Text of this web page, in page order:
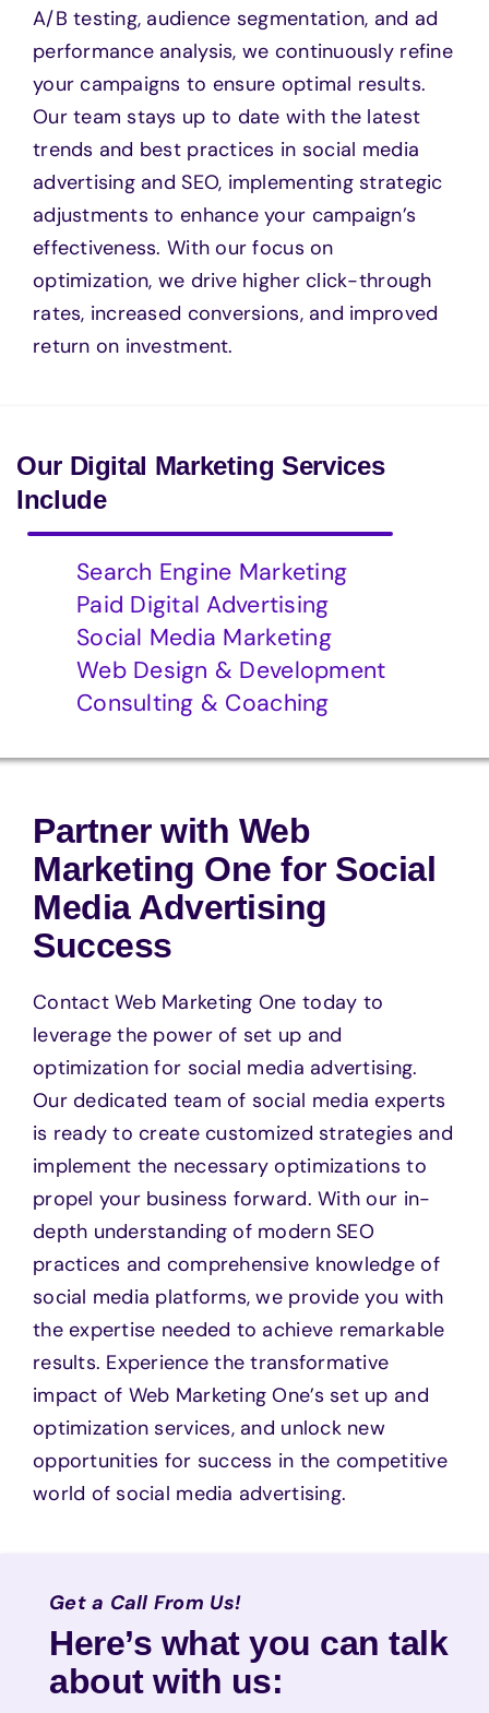
A/B testing, audience segmentation, and ad
performance analysis, we continuously refine
your campaigns to ensure optimal results.
Our team stays up to date with the latest
trends and best practices in social media
advertising and SEO, implementing strategic
adjustments to enhance your campaign’s
effectiveness. With our focus on
optimization, we drive higher click-through
rates, increased conversions, and improved
return on investment.
Our Digital Marketing Services
Include
Search Engine Marketing
Paid Digital Advertising
Social Media Marketing
Web Design & Development
Consulting & Coaching
Partner with Web
Marketing One for Social
Media Advertising
Success
Contact Web Marketing One today to
leverage the power of set up and
optimization for social media advertising.
Our dedicated team of social media experts
is ready to create customized strategies and
implement the necessary optimizations to
propel your business forward. With our in-
depth understanding of modern SEO
practices and comprehensive knowledge of
social media platforms, we provide you with
the expertise needed to achieve remarkable
results. Experience the transformative
impact of Web Marketing One’s set up and
optimization services, and unlock new
opportunities for success in the competitive
world of social media advertising.
Get a Call From Us!
Here’s what you can talk
about with us: